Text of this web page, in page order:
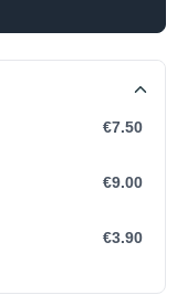
€7.50
€9.00
€3.90